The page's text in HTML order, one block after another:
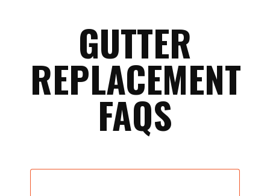
GUTTER
REPLACEMENT
FAQS